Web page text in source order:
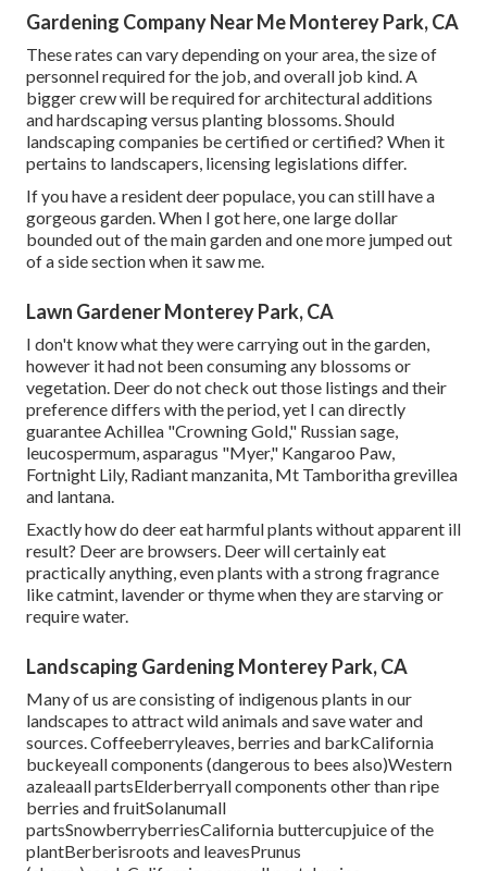
Gardening Company Near Me Monterey Park, CA
These rates can vary depending on your area, the size of
personnel required for the job, and overall job kind. A
bigger crew will be required for architectural additions
and hardscaping versus planting blossoms. Should
landscaping companies be certified or certified? When it
pertains to landscapers, licensing legislations differ.
If you have a resident deer populace, you can still have a
gorgeous garden. When I got here, one large dollar
bounded out of the main garden and one more jumped out
of a side section when it saw me.
Lawn Gardener Monterey Park, CA
I don't know what they were carrying out in the garden,
however it had not been consuming any blossoms or
vegetation. Deer do not check out those listings and their
preference differs with the period, yet I can directly
guarantee Achillea "Crowning Gold," Russian sage,
leucospermum, asparagus "Myer," Kangaroo Paw,
Fortnight Lily, Radiant manzanita, Mt Tamboritha grevillea
and lantana.
Exactly how do deer eat harmful plants without apparent ill
result? Deer are browsers. Deer will certainly eat
practically anything, even plants with a strong fragrance
like catmint, lavender or thyme when they are starving or
require water.
Landscaping Gardening Monterey Park, CA
Many of us are consisting of indigenous plants in our
landscapes to attract wild animals and save water and
sources. Coffeeberryleaves, berries and barkCalifornia
buckeyeall components (dangerous to bees also)Western
azaleaall partsElderberryall components other than ripe
berries and fruitSolanumall
partsSnowberryberriesCalifornia buttercupjuice of the
plantBerberisroots and leavesPrunus